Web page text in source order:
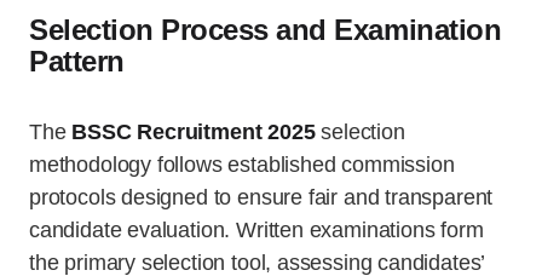
Selection Process and Examination
Pattern
The BSSC Recruitment 2025selection
methodology follows established commission
protocols designed to ensure fair and transparent
candidate evaluation. Written examinations form
the primary selection tool, assessing candidates’